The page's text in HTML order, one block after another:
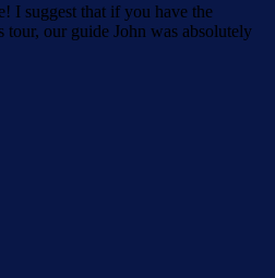
I suggest that if you have the
our guide John was absolutely